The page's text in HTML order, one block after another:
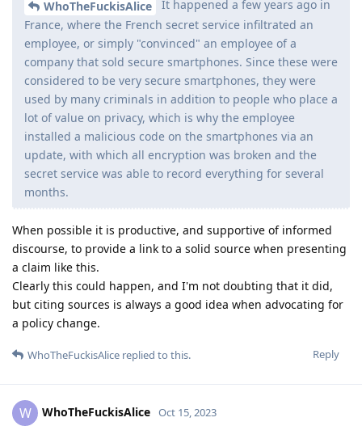
WhoTheFuckisAlice
It happened a few years ago in
France, where the French secret service infiltrated an
employee, or simply "convinced" an employee of a
company that sold secure smartphones. Since these were
considered to be very secure smartphones, they were
used by many criminals in addition to people who place a
lot of value on privacy, which is why the employee
installed a malicious code on the smartphones via an
update, with which all encryption was broken and the
secret service was able to record everything for several
months.
When possible it is productive, and supportive of informed
discourse, to provide a link to a solid source when presenting
a claim like this.
Clearly this could happen, and I'm not doubting that it did,
but citing sources is always a good idea when advocating for
a policy change.
Reply
WhoTheFuckisAlice replied to this.
W WhoTheFuckisAlice Oct 15, 2023